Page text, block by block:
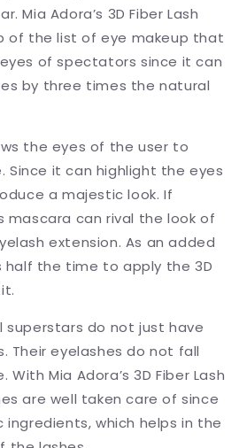
Mia Adora’s 3D Fiber Lash
of the list of eye makeup that
of spectators since it can
by three times the natural
the eyes of the user to
Since it can highlight the eyes
a majestic look. If
mascara can rival the look of
extension. As an added
the time to apply the 3D
do not just have
Their eyelashes do not fall
Mia Adora’s 3D Fiber Lash
are well taken care of since
which helps in the